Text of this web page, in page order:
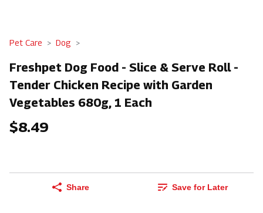
Pet Care Dog
Freshpet Dog Food - Slice & Serve Roll -
Tender Chicken Recipe with Garden
Vegetables 680g, 1 Each
$8.49
Share Save for Later